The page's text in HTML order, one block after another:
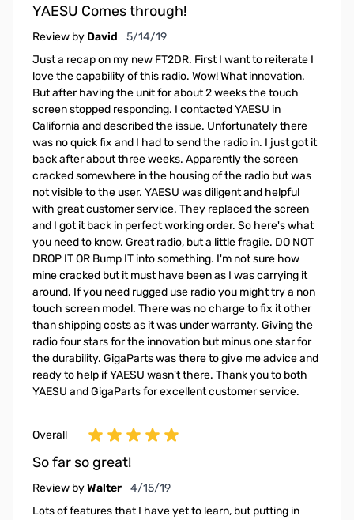
YAESU Comes through!
Review by David May 14, 2019
5/14/19
Just a recap on my new FT2DR. First I want to reiterate I
love the capability of this radio. Wow! What innovation.
But after having the unit for about 2 weeks the touch
screen stopped responding. I contacted YAESU in
California and described the issue. Unfortunately there
was no quick fix and I had to send the radio in. I just got it
back after about three weeks. Apparently the screen
cracked somewhere in the housing of the radio but was
not visible to the user. YAESU was diligent and helpful
with great customer service. They replaced the screen
and I got it back in perfect working order. So here's what
you need to know. Great radio, but a little fragile. DO NOT
DROP IT OR Bump IT into something. I'm not sure how
mine cracked but it must have been as I was carrying it
around. If you need rugged use radio you might try a non
touch screen model. There was no charge to fix it other
than shipping costs as it was under warranty. Giving the
radio four stars for the innovation but minus one star for
the durability. GigaParts was there to give me advice and
ready to help if YAESU wasn't there. Thank you to both
YAESU and GigaParts for excellent customer service.
Overall
So far so great!
Review byWalter April 15, 2019
4/15/19
Lots of features that I have yet to learn, but putting in